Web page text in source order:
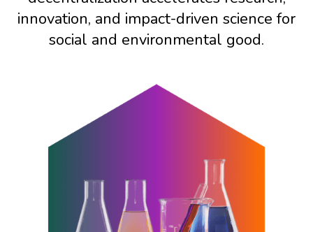
innovation, and impact-driven science for
social and environmental good.